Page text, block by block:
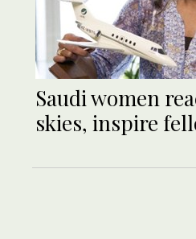
Saudi women
skies, inspire